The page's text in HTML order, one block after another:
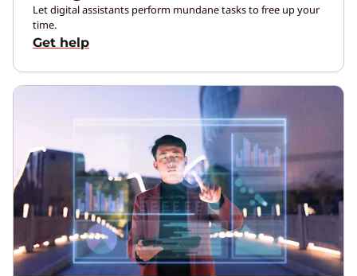
Let digital assistants perform mundane tasks to free up your
time.
Get help